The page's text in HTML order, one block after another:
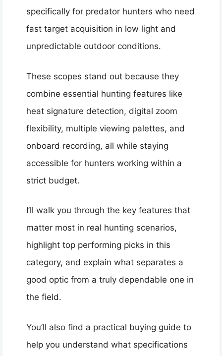
specifically for predator hunters who need
fast target acquisition in low light and
unpredictable outdoor conditions.
These scopes stand out because they
combine essential hunting features like
heat signature detection, digital zoom
flexibility, multiple viewing palettes, and
onboard recording, all while staying
accessible for hunters working within a
strict budget.
I’ll walk you through the key features that
matter most in real hunting scenarios,
highlight top performing picks in this
category, and explain what separates a
good optic from a truly dependable one in
the field.
You’ll also find a practical buying guide to
help you understand what specifications